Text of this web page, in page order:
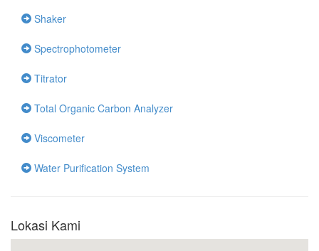
Shaker
Spectrophotometer
Titrator
Total Organic Carbon Analyzer
Viscometer
Water Purification System
Lokasi Kami